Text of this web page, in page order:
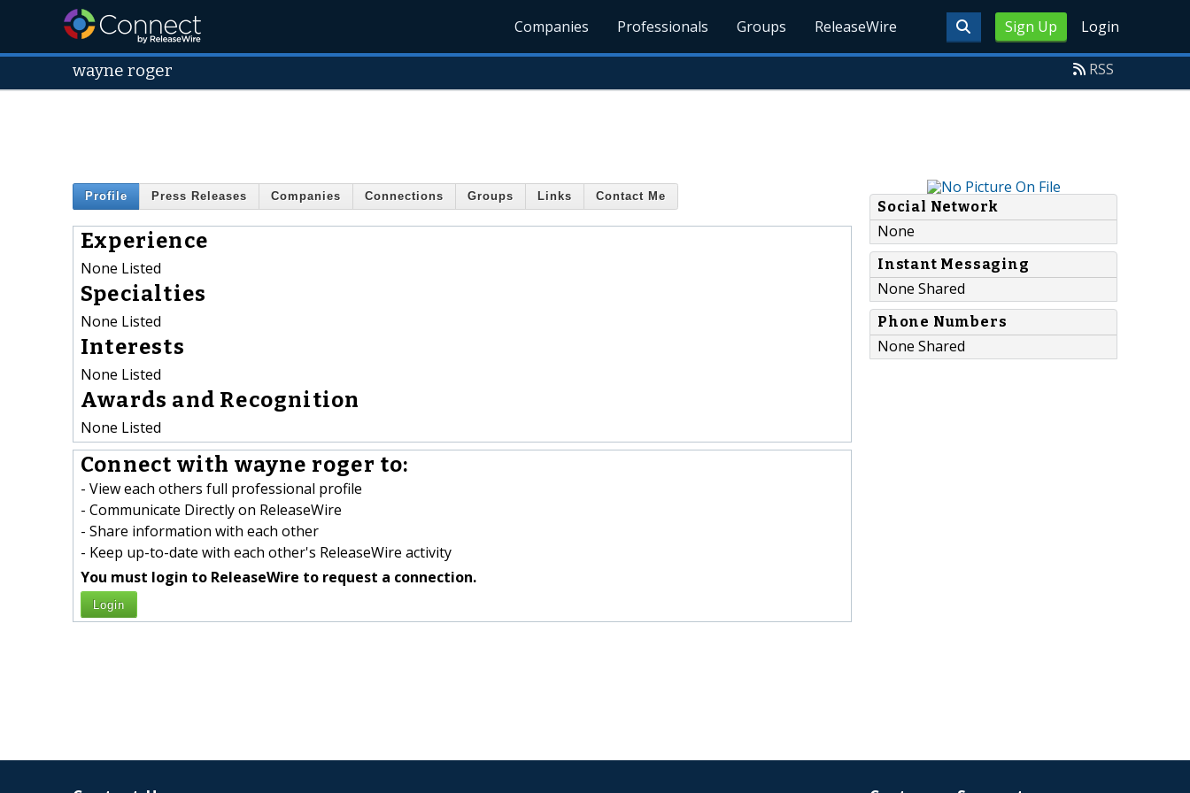
Sign Up Login
Companies Professionals Groups ReleaseWire
wayne roger RSS
Profile Press Releases Companies Connections Groups Links Contact Me
Experience
None Listed
Specialties
None Listed
Interests
None Listed
Awards and Recognition
None Listed
Connect with wayne roger to:
- View each others full professional profile
- Communicate Directly on ReleaseWire
- Share information with each other
- Keep up-to-date with each other's ReleaseWire activity
You must login to ReleaseWire to request a connection.
Login
Social Network
None
Instant Messaging
None Shared
Phone Numbers
None Shared